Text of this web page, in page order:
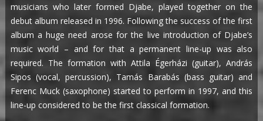
musicians who later formed Djabe, played together on the
debut album released in 1996. Following the success of the first
album a huge need arose for the live introduction of Djabe’s
music world – and for that a permanent line-up was also
required. The formation with Attila Égerházi (guitar), András
Sipos (vocal, percussion), Tamás Barabás (bass guitar) and
Ferenc Muck (saxophone) started to perform in 1997, and this
line-up considered to be the first classical formation.